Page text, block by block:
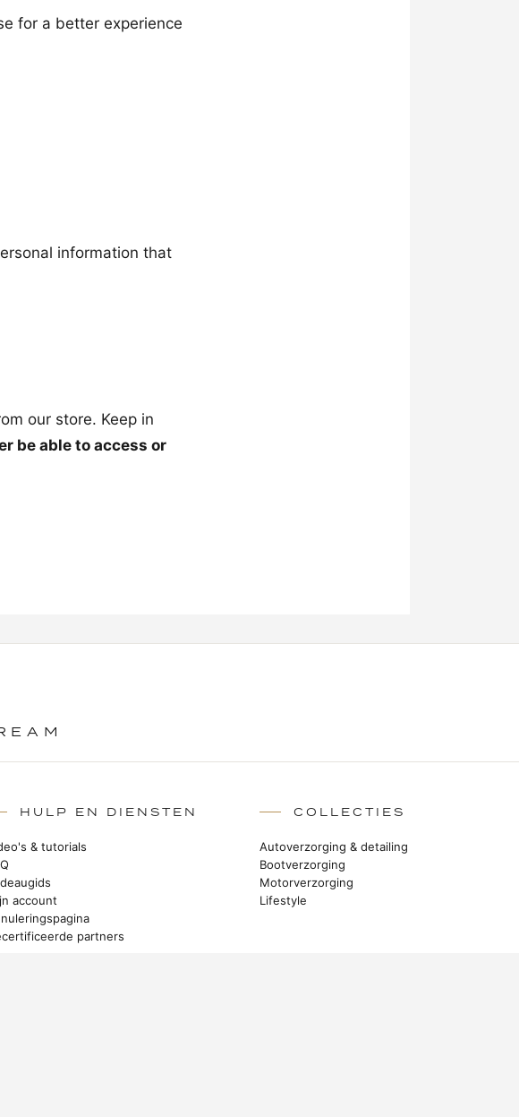
for a better experience
information that
our store. Keep in
be able to access or
HULP EN DIENSTEN
& tutorials
account
partners
COLLECTIES
Autoverzorging & detailing
Bootverzorging
Motorverzorging
Lifestyle